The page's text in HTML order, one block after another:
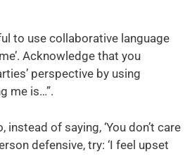
to use collaborative language
Acknowledge that you
perspective by using
me is…”.
instead of saying, ‘You don’t care
defensive, try: ‘I feel upset